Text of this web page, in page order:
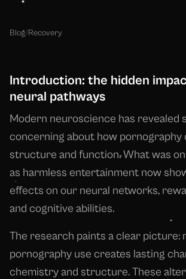
Blog/Recovery
Introduction: the hidden
neural pathways
Modern neuroscience has revealed
concerning about how pornography
structure and function. What was
as harmless entertainment now
effects on our neural networks,
and cognitive abilities.
The research paints a clear picture:
pornography use creates lasting
chemistry and structure. These